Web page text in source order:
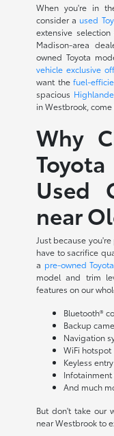
When you're in
consider a used
extensive
Madison-area
owned Toyota
vehicle exclusive
want thefuel-
spacious
in Westbrook,
Why
Used
near
Just because
have to sacrifice
a pre-owned
model and trim
features on our
Bluetooth®
Backup
Navigation
WiFi hotspot
Keyless entry
Infotainment
And much
But don't take our
near Westbrook to